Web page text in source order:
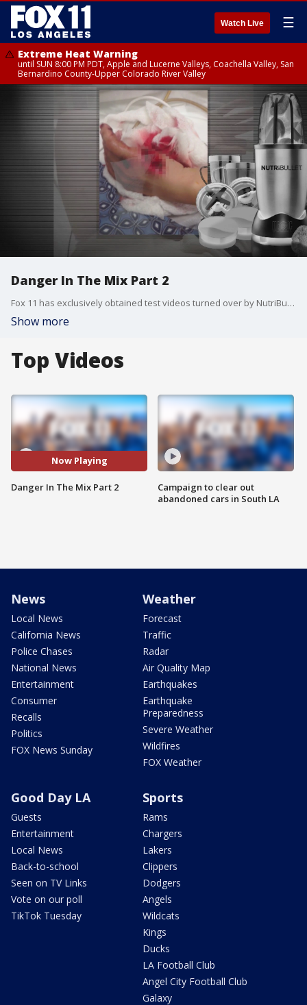
Watch Live ☰
Extreme Heat Warning
until SUN 8:00 PM PDT, Apple and Lucerne Valleys, Coachella Valley, San
Bernardino County-Upper Colorado River Valley
Danger In The Mix Part 2
Fox 11 has exclusively obtained test videos turned over by NutriBullet in a lawsuit showing the devices are capable of exploding. We are now showing them to the public for the first time, as more alleged victims are coming forward with graphic injuries.
Show more
Top Videos
Now Playing
Danger In The Mix Part 2
Campaign to clear out
abandoned cars in South LA
News
Local News
California News
Police Chases
National News
Entertainment
Consumer
Recalls
Politics
FOX News Sunday
Weather
Forecast
Traffic
Radar
Air Quality Map
Earthquakes
Earthquake
Preparedness
Severe Weather
Wildfires
FOX Weather
Good Day LA
Guests
Entertainment
Local News
Back-to-school
Seen on TV Links
Vote on our poll
TikTok Tuesday
Sports
Rams
Chargers
Lakers
Clippers
Dodgers
Angels
Wildcats
Kings
Ducks
LA Football Club
Angel City Football Club
Galaxy